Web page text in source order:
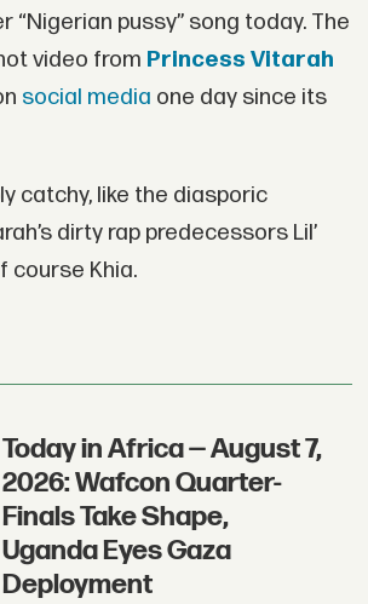
“Nigerian pussy” song today. The
video from Princess Vitarah
social media one day since its
catchy, like the diasporic
dirty rap predecessors Lil’
course Khia.
Today in Africa — August 7,
2026: Wafcon Quarter-
Finals Take Shape,
Uganda Eyes Gaza
Deployment